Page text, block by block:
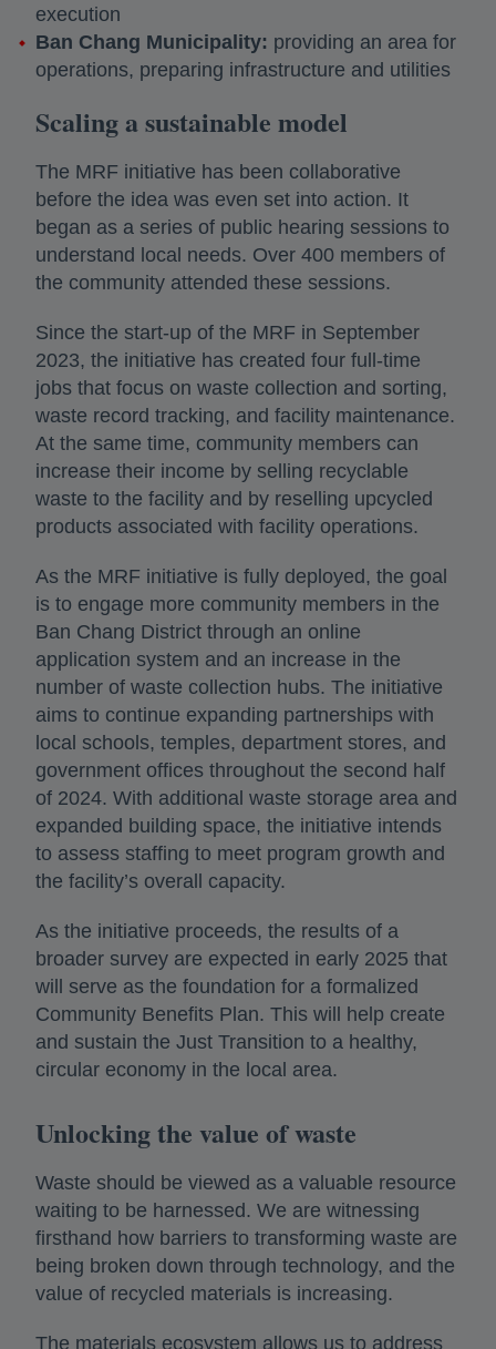
execution
Ban Chang Municipality: providing an area for
operations, preparing infrastructure and utilities
Scaling a sustainable model
The MRF initiative has been collaborative
before the idea was even set into action. It
began as a series of public hearing sessions to
understand local needs. Over 400 members of
the community attended these sessions.
Since the start-up of the MRF in September
2023, the initiative has created four full-time
jobs that focus on waste collection and sorting,
waste record tracking, and facility maintenance.
At the same time, community members can
increase their income by selling recyclable
waste to the facility and by reselling upcycled
products associated with facility operations.
As the MRF initiative is fully deployed, the goal
is to engage more community members in the
Ban Chang District through an online
application system and an increase in the
number of waste collection hubs. The initiative
aims to continue expanding partnerships with
local schools, temples, department stores, and
government offices throughout the second half
of 2024. With additional waste storage area and
expanded building space, the initiative intends
to assess staffing to meet program growth and
the facility’s overall capacity.
As the initiative proceeds, the results of a
broader survey are expected in early 2025 that
will serve as the foundation for a formalized
Community Benefits Plan. This will help create
and sustain the Just Transition to a healthy,
circular economy in the local area.
Unlocking the value of waste
Waste should be viewed as a valuable resource
waiting to be harnessed. We are witnessing
firsthand how barriers to transforming waste are
being broken down through technology, and the
value of recycled materials is increasing.
The materials ecosystem allows us to address